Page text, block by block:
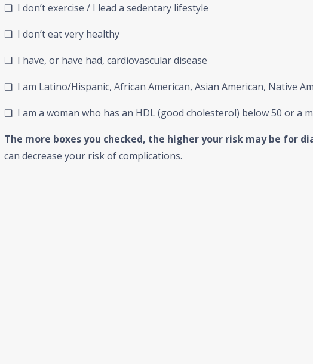
❑ I don’t exercise / I lead a sedentary lifestyle
❑ I don’t eat very healthy
❑ I have, or have had, cardiovascular disease
❑ I am Latino/Hispanic, African American, Asian American, Native
❑ I am a woman who has an HDL (good cholesterol) below 50 or a
The more boxes you checked, the higher your risk may be for
can decrease your risk of complications.